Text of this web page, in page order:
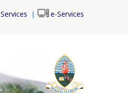
e-Services